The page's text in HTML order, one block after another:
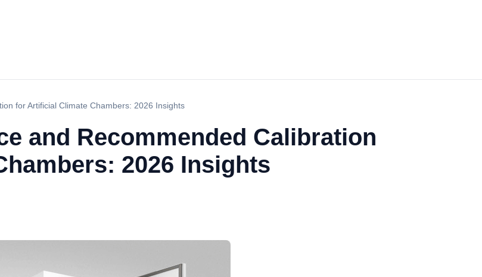
for Artificial Climate Chambers: 2026 Insights
and Recommended Calibration
2026 Insights